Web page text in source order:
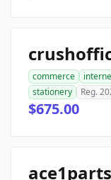
commerce
stationery
Reg.
$675.00